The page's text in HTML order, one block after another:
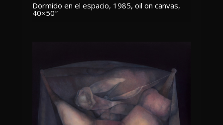
Dormido en el espacio, 1985, oil on canvas,
40×50″